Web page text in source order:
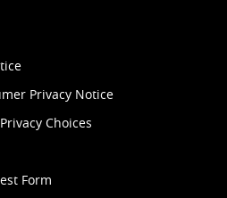
Privacy Notice
Choices
Form